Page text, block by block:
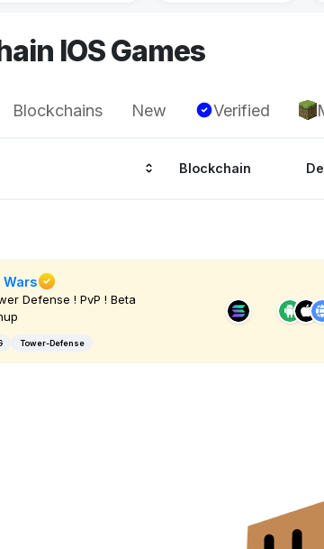
IOS Games
Blockchains New Verified
Blockchain
Wars
Defense ! PvP ! Beta
Tower-Defense